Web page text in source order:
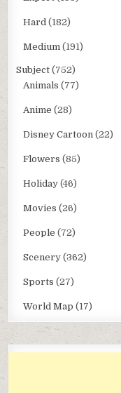
Hard (182)
Medium (191)
Subject (752)
Animals (77)
Anime (28)
Disney Cartoon (22)
Flowers (85)
Holiday (46)
Movies (26)
People (72)
Scenery (362)
Sports (27)
World Map (17)